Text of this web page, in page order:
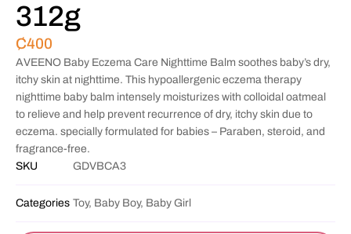
312g
₵400
AVEENO Baby Eczema Care Nighttime Balm soothes baby’s dry,
itchy skin at nighttime. This hypoallergenic eczema therapy
nighttime baby balm intensely moisturizes with colloidal oatmeal
to relieve and help prevent recurrence of dry, itchy skin due to
eczema. specially formulated for babies – Paraben, steroid, and
fragrance-free.
SKU
GDVBCA3
Categories Toy, Baby Boy, Baby Girl